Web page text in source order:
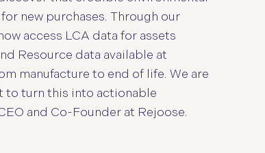
new purchases. Through our
access LCA data for assets
Resource data available at
manufacture to end of life. We are
to turn this into actionable
and Co-Founder at Rejoose.